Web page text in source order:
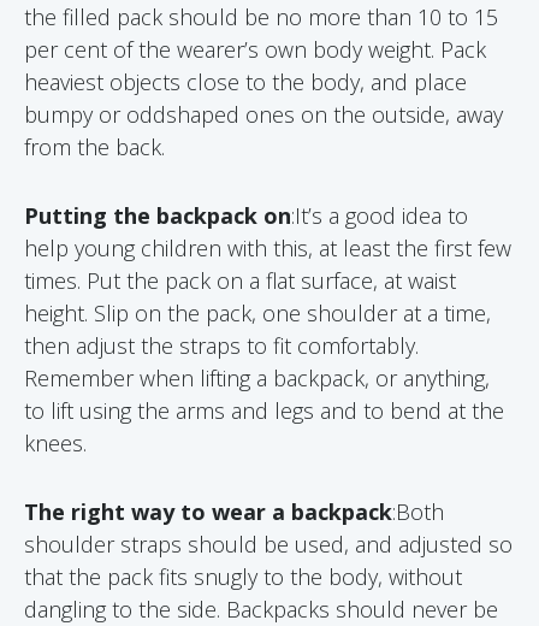
the filled pack should be no more than 10 to 15
per cent of the wearer’s own body weight. Pack
heaviest objects close to the body, and place
bumpy or oddshaped ones on the outside, away
from the back.
Putting the backpack on:It’s a good idea to
help young children with this, at least the first few
times. Put the pack on a flat surface, at waist
height. Slip on the pack, one shoulder at a time,
then adjust the straps to fit comfortably.
Remember when lifting a backpack, or anything,
to lift using the arms and legs and to bend at the
knees.
The right way to wear a backpack:Both
shoulder straps should be used, and adjusted so
that the pack fits snugly to the body, without
dangling to the side. Backpacks should never be